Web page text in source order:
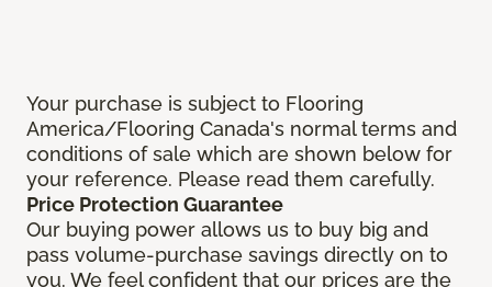
Your purchase is subject to Flooring
America/Flooring Canada's normal terms and
conditions of sale which are shown below for
your reference. Please read them carefully.
Price Protection Guarantee
Our buying power allows us to buy big and
pass volume-purchase savings directly on to
you. We feel confident that our prices are the